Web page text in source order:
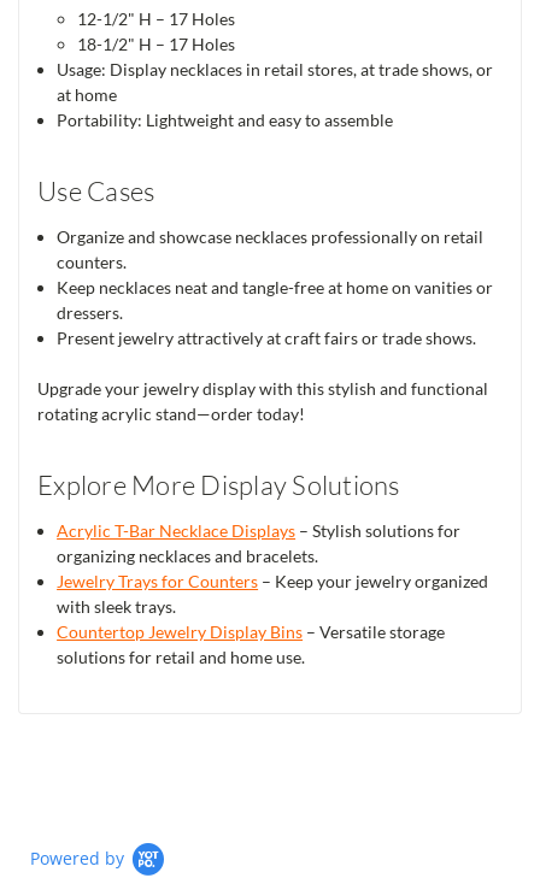
12-1/2" H – 17 Holes
18-1/2" H – 17 Holes
Usage: Display necklaces in retail stores, at trade shows, or
at home
Portability: Lightweight and easy to assemble
Use Cases
Organize and showcase necklaces professionally on retail
counters.
Keep necklaces neat and tangle-free at home on vanities or
dressers.
Present jewelry attractively at craft fairs or trade shows.
Upgrade your jewelry display with this stylish and functional
rotating acrylic stand—order today!
Explore More Display Solutions
Acrylic T-Bar Necklace Displays – Stylish solutions for
organizing necklaces and bracelets.
Jewelry Trays for Counters – Keep your jewelry organized
with sleek trays.
Countertop Jewelry Display Bins – Versatile storage
solutions for retail and home use.
Powered by